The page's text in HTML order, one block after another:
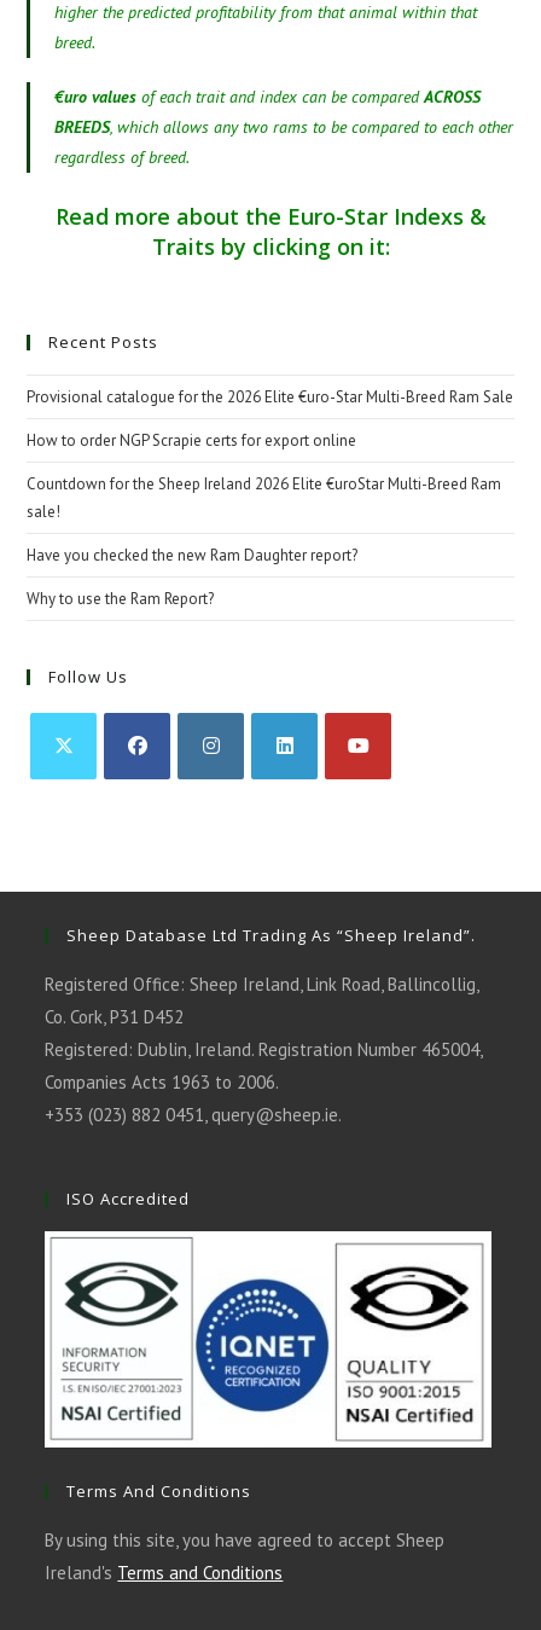
higher the predicted profitability from that animal within that
breed.
€uro values of each trait and index can be comparedACROSS
BREEDS, which allows any two rams to be compared to each other
regardless of breed.
Read more about the Euro-Star Indexs &
Traits by clicking on it:
Recent Posts
Provisional catalogue for the 2026 Elite €uro-Star Multi-Breed Ram Sale
How to order NGP Scrapie certs for export online
Countdown for the Sheep Ireland 2026 Elite €uroStar Multi-Breed Ram
sale!
Have you checked the new Ram Daughter report?
Why to use the Ram Report?
Follow Us
Sheep Database Ltd Trading As “Sheep Ireland”.
Registered Office: Sheep Ireland, Link Road, Ballincollig,
Co. Cork, P31 D452
Registered: Dublin, Ireland. Registration Number 465004,
Companies Acts 1963 to 2006.
+353 (023) 882 0451,query@sheep.ie.
ISO Accredited
Terms And Conditions
By using this site, you have agreed to accept Sheep
Ireland's Terms and Conditions